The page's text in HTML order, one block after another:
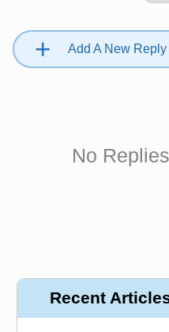
+ Add A New Reply
No
Recent